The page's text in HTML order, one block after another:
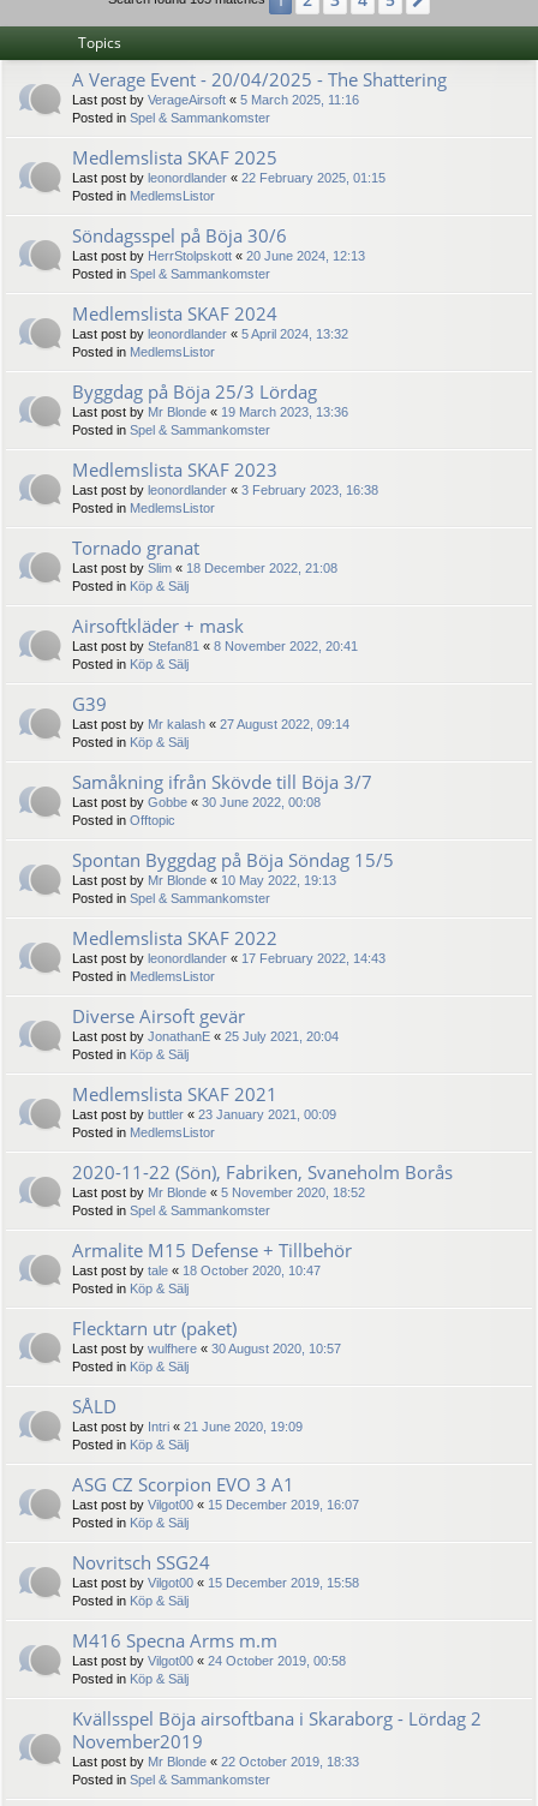
Topics
A Verage Event - 20/04/2025 - The Shattering
Last post by VerageAirsoft « 5 March 2025, 11:16
Posted in Spel & Sammankomster
Medlemslista SKAF 2025
Last post by leonordlander « 22 February 2025, 01:15
Posted in MedlemsListor
Söndagsspel på Böja 30/6
Last post by HerrStolpskott « 20 June 2024, 12:13
Posted in Spel & Sammankomster
Medlemslista SKAF 2024
Last post by leonordlander « 5 April 2024, 13:32
Posted in MedlemsListor
Byggdag på Böja 25/3 Lördag
Last post by Mr Blonde « 19 March 2023, 13:36
Posted in Spel & Sammankomster
Medlemslista SKAF 2023
Last post by leonordlander « 3 February 2023, 16:38
Posted in MedlemsListor
Tornado granat
Last post by Slim « 18 December 2022, 21:08
Posted in Köp & Sälj
Airsoftkläder + mask
Last post by Stefan81 « 8 November 2022, 20:41
Posted in Köp & Sälj
G39
Last post by Mr kalash « 27 August 2022, 09:14
Posted in Köp & Sälj
Samåkning ifrån Skövde till Böja 3/7
Last post by Gobbe « 30 June 2022, 00:08
Posted in Offtopic
Spontan Byggdag på Böja Söndag 15/5
Last post by Mr Blonde « 10 May 2022, 19:13
Posted in Spel & Sammankomster
Medlemslista SKAF 2022
Last post by leonordlander « 17 February 2022, 14:43
Posted in MedlemsListor
Diverse Airsoft gevär
Last post by JonathanE « 25 July 2021, 20:04
Posted in Köp & Sälj
Medlemslista SKAF 2021
Last post by buttler « 23 January 2021, 00:09
Posted in MedlemsListor
2020-11-22 (Sön), Fabriken, Svaneholm Borås
Last post by Mr Blonde « 5 November 2020, 18:52
Posted in Spel & Sammankomster
Armalite M15 Defense + Tillbehör
Last post by tale « 18 October 2020, 10:47
Posted in Köp & Sälj
Flecktarn utr (paket)
Last post by wulfhere « 30 August 2020, 10:57
Posted in Köp & Sälj
SÅLD
Last post by Intri « 21 June 2020, 19:09
Posted in Köp & Sälj
ASG CZ Scorpion EVO 3 A1
Last post by Vilgot00 « 15 December 2019, 16:07
Posted in Köp & Sälj
Novritsch SSG24
Last post by Vilgot00 « 15 December 2019, 15:58
Posted in Köp & Sälj
M416 Specna Arms m.m
Last post by Vilgot00 « 24 October 2019, 00:58
Posted in Köp & Sälj
Kvällsspel Böja airsoftbana i Skaraborg - Lördag 2
November2019
Last post by Mr Blonde « 22 October 2019, 18:33
Posted in Spel & Sammankomster